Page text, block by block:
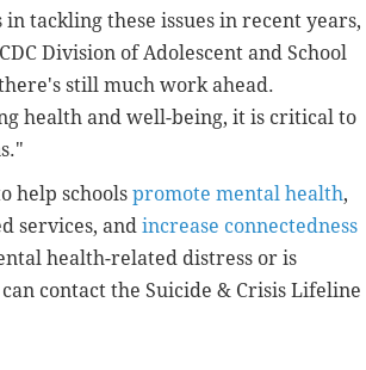
tackling these issues in recent years,
Division of Adolescent and School
still much work ahead.
health and well-being, it is critical to
help schools promote mental health,
services, and increase connectedness
health-related distress or is
contact the Suicide & Crisis Lifeline